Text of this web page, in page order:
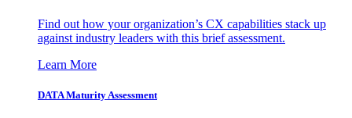
Find out how your organization’s CX capabilities stack up
against industry leaders with this brief assessment.
Learn More
DATA Maturity Assessment